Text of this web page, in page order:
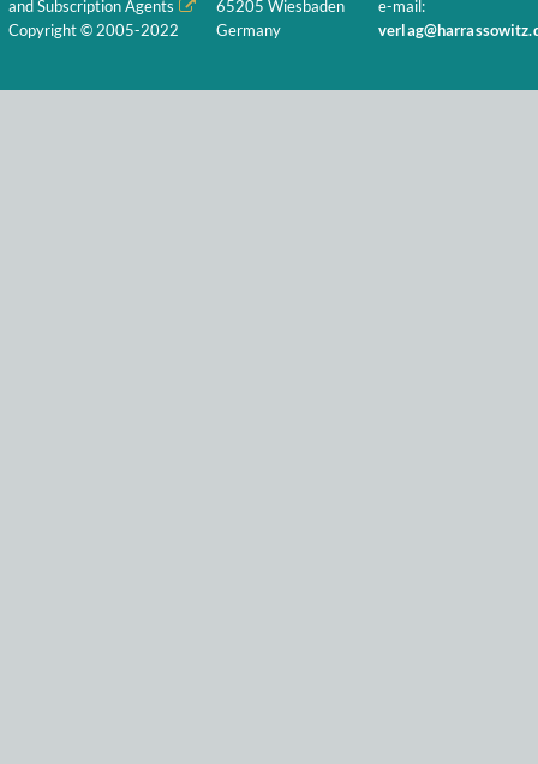
and Subscription Agents
Copyright © 2005-2022
65205 Wiesbaden
Germany
e-mail: